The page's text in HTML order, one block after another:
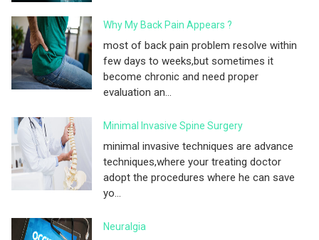
Why My Back Pain Appears ?
most of back pain problem resolve within
few days to weeks,but sometimes it
become chronic and need proper
evaluation an...
Minimal Invasive Spine Surgery
minimal invasive techniques are advance
techniques,where your treating doctor
adopt the procedures where he can save
yo...
Neuralgia